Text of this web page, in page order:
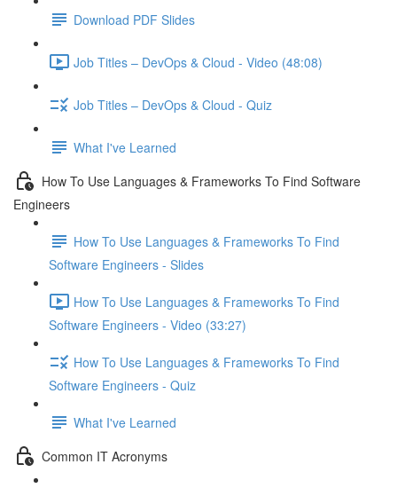
Download PDF Slides
Job Titles – DevOps & Cloud - Video (48:08)
Job Titles – DevOps & Cloud - Quiz
What I've Learned
How To Use Languages & Frameworks To Find Software
Engineers
How To Use Languages & Frameworks To Find
Software Engineers - Slides
How To Use Languages & Frameworks To Find
Software Engineers - Video (33:27)
How To Use Languages & Frameworks To Find
Software Engineers - Quiz
What I've Learned
Common IT Acronyms